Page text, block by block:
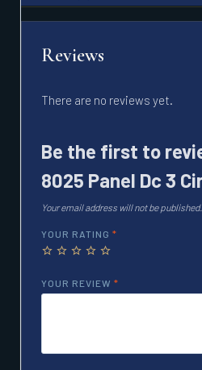
Reviews
There are no reviews yet.
Be the first to
8025 Panel Dc 3
Your email address will not be published.
YOUR RATING *
YOUR REVIEW *